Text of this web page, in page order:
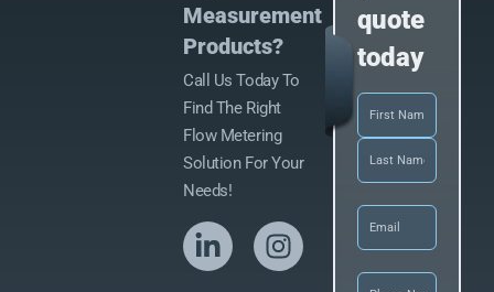
Measurement
Products?
Call Us Today To
Find The Right
Flow Metering
Solution For Your
Needs!
quote
today
Name (Required)
Email(Required)
Phone(Required)